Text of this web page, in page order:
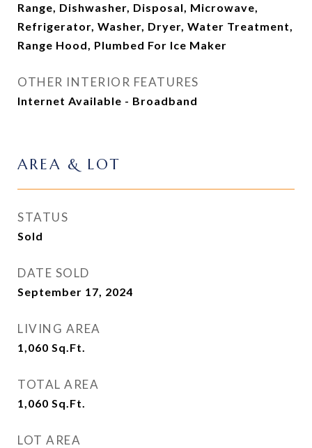
Range, Dishwasher, Disposal, Microwave,
Refrigerator, Washer, Dryer, Water Treatment,
Range Hood, Plumbed For Ice Maker
OTHER INTERIOR FEATURES
Internet Available - Broadband
AREA & LOT
STATUS
Sold
DATE SOLD
September 17, 2024
LIVING AREA
1,060 Sq.Ft.
TOTAL AREA
1,060 Sq.Ft.
LOT AREA